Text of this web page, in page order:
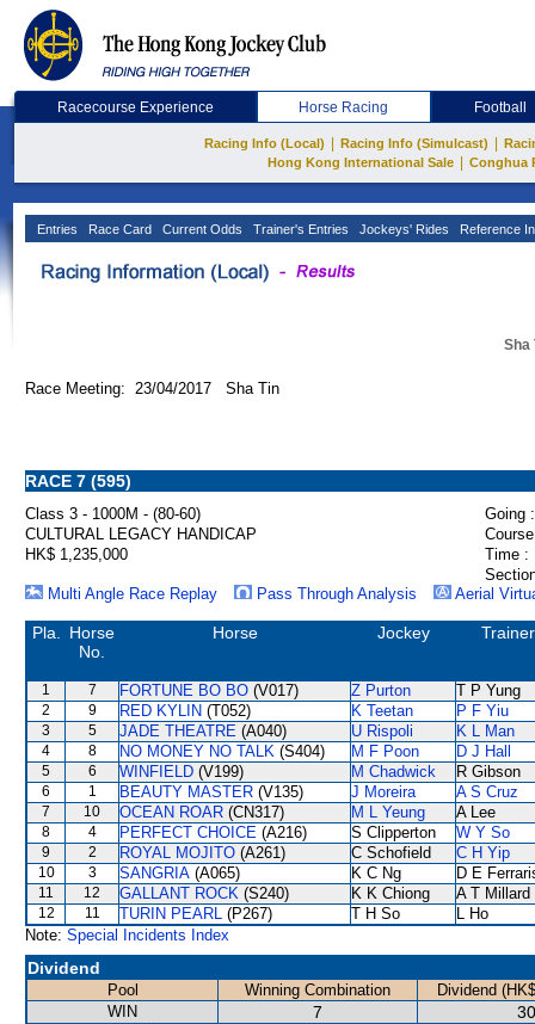
Racecourse Experience Horse Racing Football
Racing Info (Local) Racing Info (Simulcast)
Hong Kong International Sale
Conghua
Entries Race Card Current Odds Trainer's Entries Jockeys' Rides Reference
Sha
Race Meeting: 23/04/2017 Sha Tin
RACE 7 (595)
Class 3 - 1000M - (80-60)
Going :
CULTURAL LEGACY HANDICAP
HK$ 1,235,000
Time :
Multi Angle Race Replay
Pass Through Analysis Aerial
Pla.
Horse
No.
Horse Jockey Trainer
1 7 FORTUNE BO BO (V017) Z Purton T P Yung
2 9 RED KYLIN (T052) K Teetan P F Yiu
3 5 JADE THEATRE (A040) U Rispoli K L Man
4 8 NO MONEY NO TALK (S404) M F Poon D J Hall
5 6 WINFIELD (V199) M Chadwick R Gibson
6 1 BEAUTY MASTER (V135) J Moreira A S Cruz
7 10 OCEAN ROAR (CN317) M L Yeung A Lee
8 4 PERFECT CHOICE (A216) S Clipperton W Y So
9 2 ROYAL MOJITO (A261) C Schofield C H Yip
10 3 SANGRIA (A065) K C Ng D E
11 12 GALLANT ROCK (S240) K K Chiong A T Millard
12 11 TURIN PEARL (P267) T H So
L Ho
Note: Special Incidents Index
Dividend
Pool Winning Combination
Dividend
WIN
7